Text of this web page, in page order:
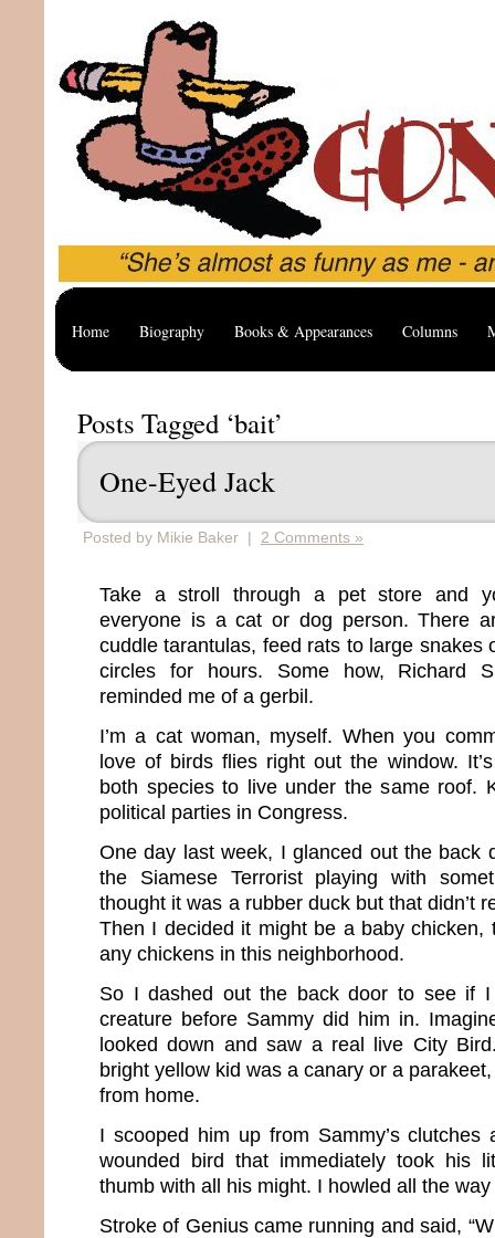
Home Biography Books & Appearances Columns
Posts Tagged ‘bait’
One-Eyed Jack
Posted by Mikie Baker | 2 Comments »
Take a stroll through a pet store and
everyone is a cat or dog person. There
cuddle tarantulas, feed rats to large snakes
circles for hours. Some how, Richard
reminded me of a gerbil.
I’m a cat woman, myself. When you
love of birds flies right out the window.
both species to live under the same roof.
political parties in Congress.
One day last week, I glanced out the back
the Siamese Terrorist playing with
thought it was a rubber duck but that didn’t
Then I decided it might be a baby chicken,
any chickens in this neighborhood.
So I dashed out the back door to see if
creature before Sammy did him in.
looked down and saw a real live City
bright yellow kid was a canary or a
from home.
I scooped him up from Sammy’s clutches
wounded bird that immediately took his
thumb with all his might. I howled all the
Stroke of Genius came running and said,